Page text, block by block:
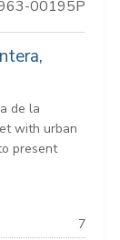
00195P
de la
with urban
present
7